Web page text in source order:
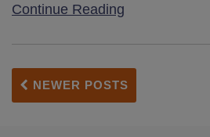
Continue Reading
NEWER POSTS